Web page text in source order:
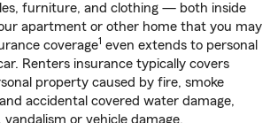
furniture, and clothing — both inside
apartment or other home that you may
coverage1 even extends to personal
Renters insurance typically covers
property caused by fire, smoke
accidental covered water damage,
or vehicle damage.